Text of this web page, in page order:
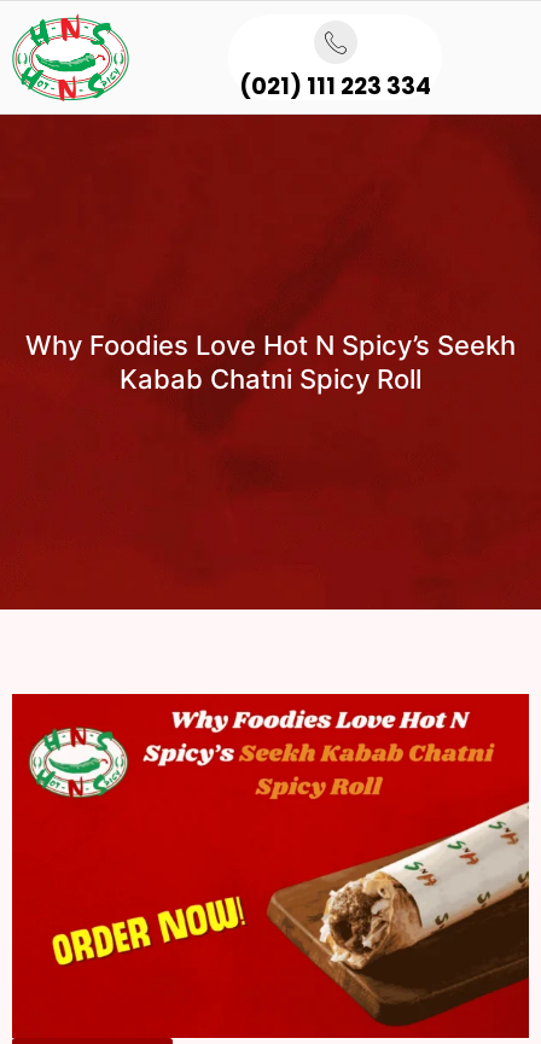
(021) 111 223 334
Why Foodies Love Hot N Spicy’s Seekh
Kabab Chatni Spicy Roll